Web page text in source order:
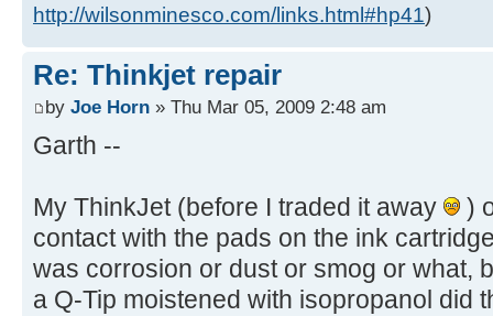
http://wilsonminesco.com/links.html#hp41)
Re: Thinkjet repair
by Joe Horn » Thu Mar 05, 2009 2:48 am
Garth --
My ThinkJet (before I traded it away
)
contact with the pads on the ink
was corrosion or dust or smog or what,
a Q-Tip moistened with isopropanol did